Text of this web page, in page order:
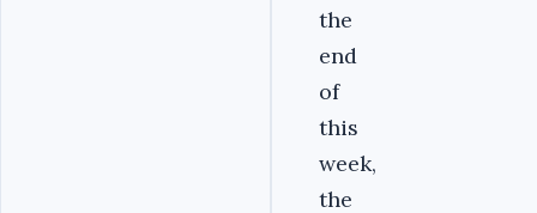
the
end
of
this
week,
the